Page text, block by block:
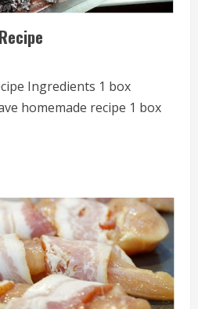
Ingredients 1 box
homemade recipe 1 box